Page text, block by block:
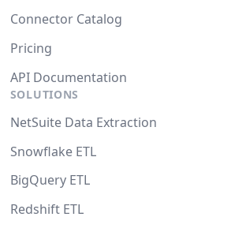
Connector Catalog
Pricing
API Documentation
SOLUTIONS
NetSuite Data Extraction
Snowflake ETL
BigQuery ETL
Redshift ETL